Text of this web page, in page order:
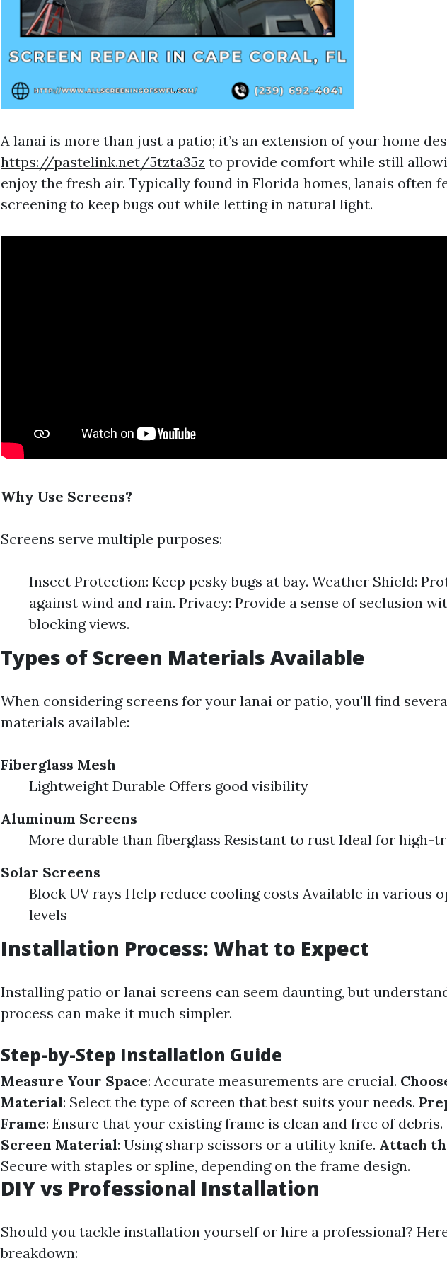
A lanai is more than just a patio; it’s an extension of your home
https://pastelink.net/5tzta35z to provide comfort while still
enjoy the fresh air. Typically found in Florida homes, lanais often
screening to keep bugs out while letting in natural light.
Why Use Screens?
Screens serve multiple purposes:
Insect Protection: Keep pesky bugs at bay. Weather Shield:
against wind and rain. Privacy: Provide a sense of seclusion
blocking views.
Types of Screen Materials Available
When considering screens for your lanai or patio, you'll find
materials available:
Fiberglass Mesh
Lightweight Durable Offers good visibility
Aluminum Screens
More durable than fiberglass Resistant to rust Ideal for high-
Solar Screens
Block UV rays Help reduce cooling costs Available in various
levels
Installation Process: What to Expect
Installing patio or lanai screens can seem daunting, but
process can make it much simpler.
Step-by-Step Installation Guide
Measure Your Space: Accurate measurements are crucial.
Material: Select the type of screen that best suits your needs.
Frame: Ensure that your existing frame is clean and free of debris.
Screen Material: Using sharp scissors or a utility knife. Attach
Secure with staples or spline, depending on the frame design.
DIY vs Professional Installation
Should you tackle installation yourself or hire a professional?
breakdown: